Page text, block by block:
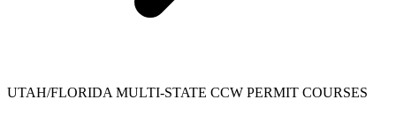
UTAH/FLORIDA MULTI-STATE CCW PERMIT COURSES